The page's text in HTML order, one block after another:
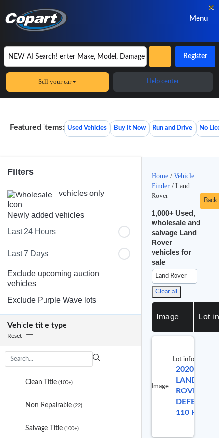
Menu
Register
Sell your car Help center
×
Featured items: Used Vehicles Buy It Now Run and Drive No
Filters
vehicles only
Newly added vehicles
Last 24 Hours
Last 7 Days
Exclude upcoming auction
vehicles
Exclude Purple Wave lots
Vehicle title type
Reset
available
Clean Title (100+)
Non Repairable (22)
Salvage Title (100+)
Home / Vehicle
Finder / Land
Rover
1,000+ Used,
wholesale and
salvage Land
Rover
vehicles for
sale
Land Rover
Clear all
Back
Image Lot
Image
Lot info
2020
LAND
ROVER
DEFENDER
110 HSE